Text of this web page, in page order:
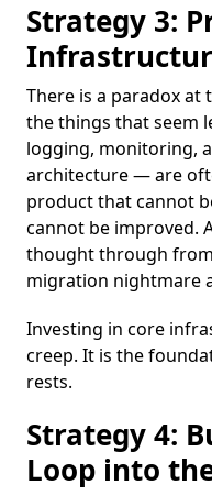
Strategy 3:
There is a paradox at
the things that seem
logging, monitoring,
architecture — are
product that cannot
cannot be improved.
thought through
migration nightmare
Investing in core
creep. It is the
rests.
Strategy 4:
Loop into